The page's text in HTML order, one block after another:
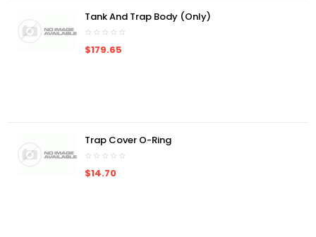
Tank And Trap Body (Only)
$179.65
Trap Cover O-Ring
$14.70